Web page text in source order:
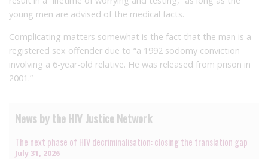
young men are advised of the medical facts.
Complicating matters somewhat is the fact that the man is a
registered sex offender due to “a 1992 sodomy conviction
involving a 6-year-old relative. He was released from prison in
2001.”
News by the HIV Justice Network
The next phase of HIV decriminalisation: closing the translation gap
July 31, 2026